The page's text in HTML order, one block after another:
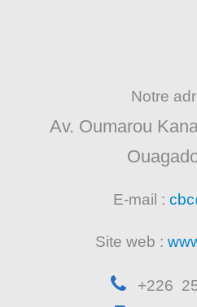
Notre
Av. Oumarou
E-mail :
Site web :
+226